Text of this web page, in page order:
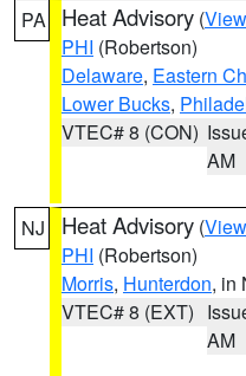
PA Heat Advisory (
PHI (Robertson)
Delaware, Eastern
Lower Bucks,
VTEC# 8 (CON)
AM
NJ Heat Advisory (
PHI (Robertson)
Morris, Hunterdon, in
VTEC# 8 (EXT)
AM